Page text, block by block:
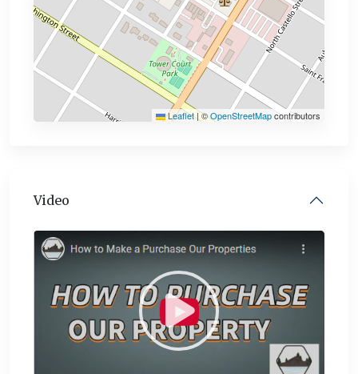
Leaflet |©OpenStreetMapcontributors
Video